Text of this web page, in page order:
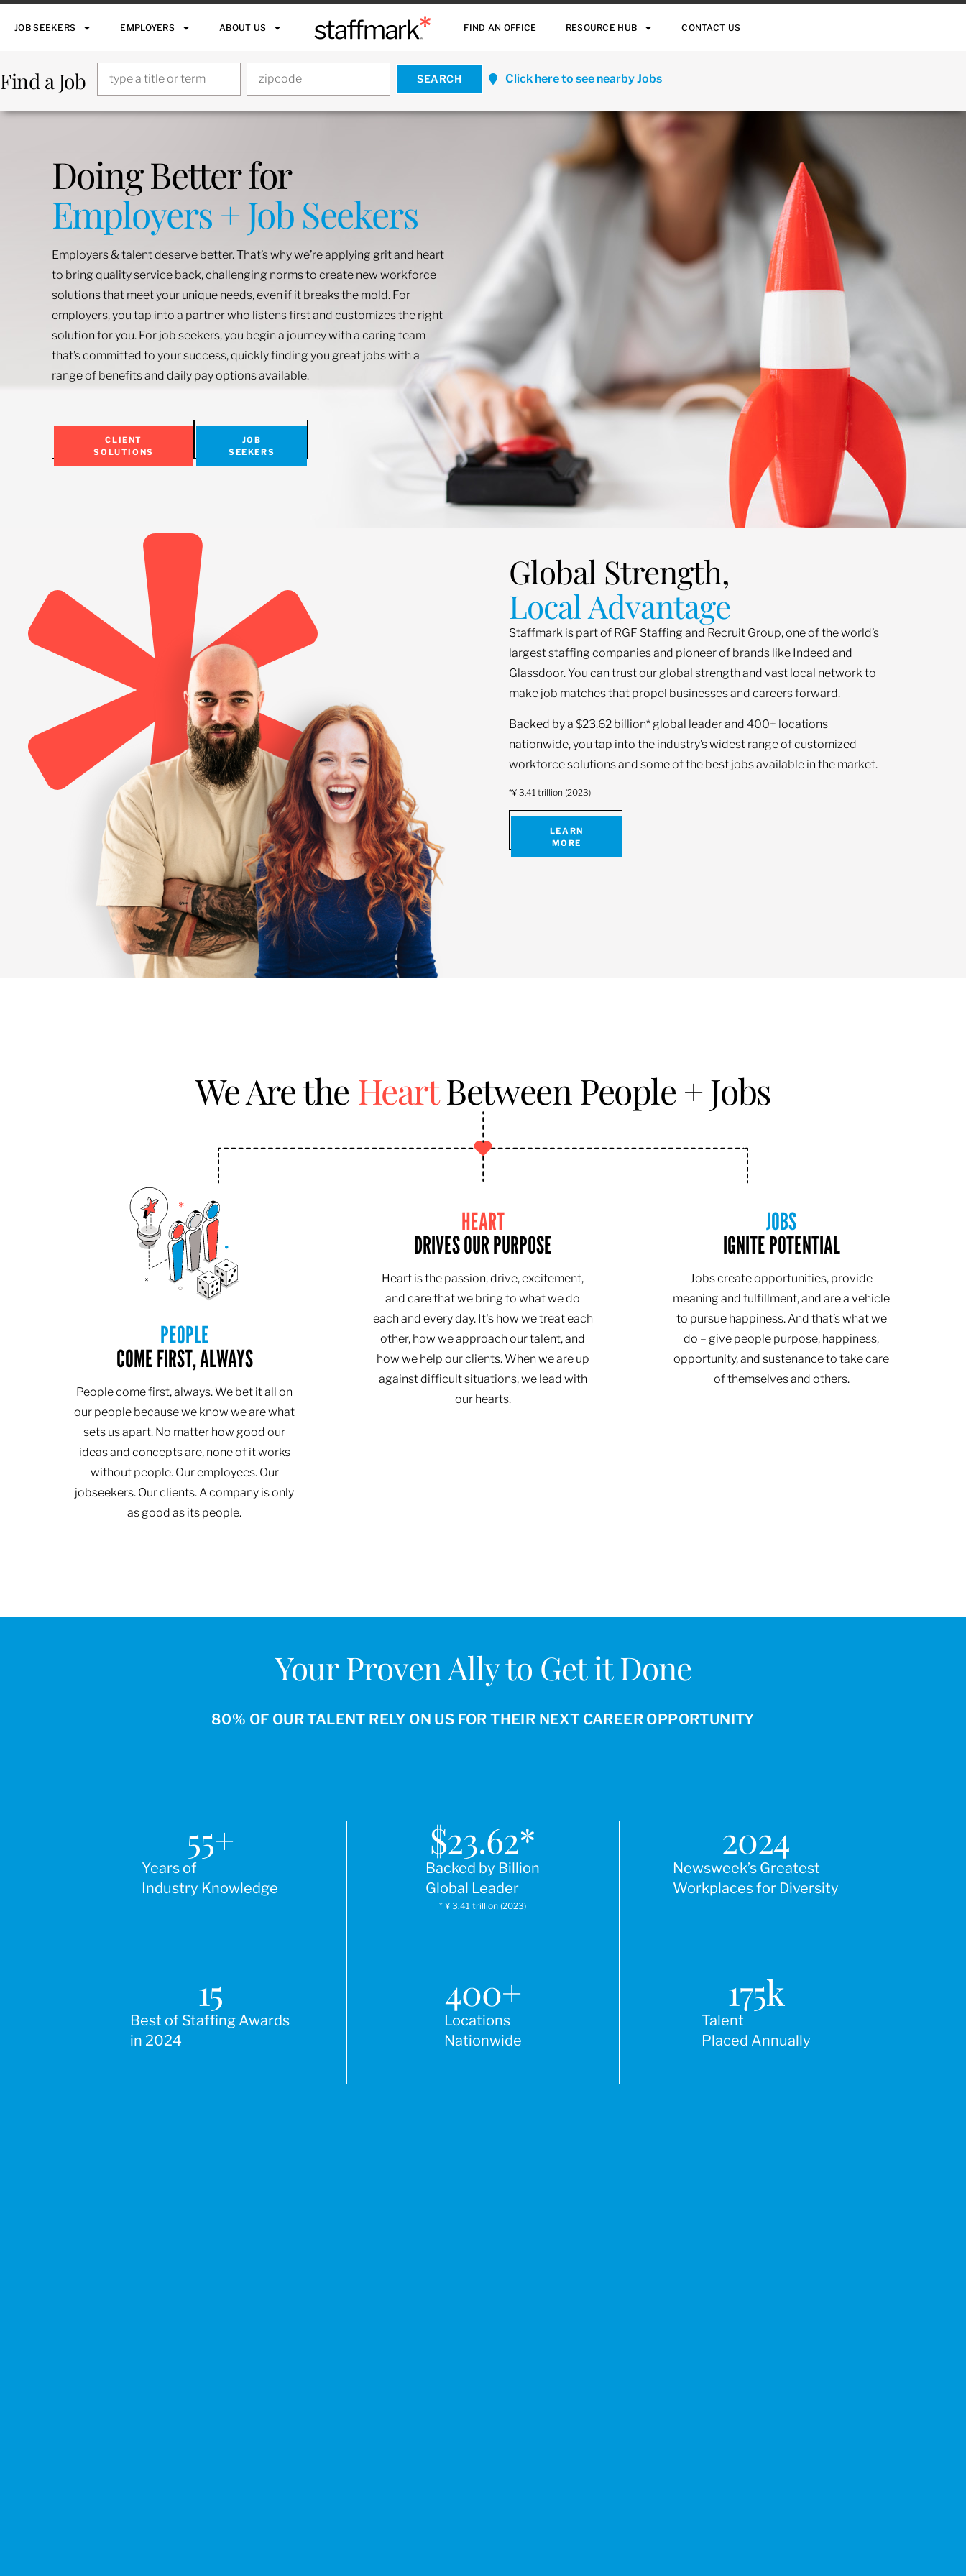
JOB SEEKERS EMPLOYERS ABOUT US FIND AN OFFICE RESOURCE HUB CONTACT US
Find a Job Click here to see nearby Jobs
Doing Better for
Employers + Job Seekers
Employers & talent deserve better. That’s why we’re applying grit and heart
to bring quality service back, challenging norms to create new workforce
solutions that meet your unique needs, even if it breaks the mold. For
employers, you tap into a partner who listens first and customizes the right
solution for you. For job seekers, you begin a journey with a caring team
that’s committed to your success, quickly finding you great jobs with a
range of benefits and daily pay options available.
CLIENT
SOLUTIONS
JOB
SEEKERS
Global Strength,
Local Advantage
Staffmark is part of RGF Staffing and Recruit Group, one of the world’s
largest staffing companies and pioneer of brands like Indeed and
Glassdoor. You can trust our global strength and vast local network to
make job matches that propel businesses and careers forward.
Backed by a $23.62 billion* global leader and 400+ locations
nationwide, you tap into the industry’s widest range of customized
workforce solutions and some of the best jobs available in the market.
*¥ 3.41 trillion (2023)
LEARN
MORE
We Are the HeartBetween People + Jobs
PEOPLE
COME FIRST, ALWAYS
People come first, always. We bet it all on
our people because we know we are what
sets us apart. No matter how good our
ideas and concepts are, none of it works
without people. Our employees. Our
jobseekers. Our clients. A company is only
as good as its people.
HEART
DRIVES OUR PURPOSE
Heart is the passion, drive, excitement,
and care that we bring to what we do
each and every day. It's how we treat each
other, how we approach our talent, and
how we help our clients. When we are up
against difficult situations, we lead with
our hearts.​​
JOBS
IGNITE POTENTIAL
Jobs create opportunities, provide
meaning and fulfillment, and are a vehicle
to pursue happiness. And that’s what we
do – give people purpose, happiness,
opportunity, and sustenance to take care
of themselves and others.
Your Proven Ally to Get it Done
80% OF OUR TALENT RELY ON US FOR THEIR NEXT CAREER OPPORTUNITY
Years of
Industry Knowledge
55+
Backed by Billion
Global Leader
$23.62*
* ¥ 3.41 trillion (2023)
Newsweek’s Greatest
Workplaces for Diversity
2024
Best of Staffing Awards
in 2024
15
Locations
Nationwide
400+
Talent
Placed Annually
175k